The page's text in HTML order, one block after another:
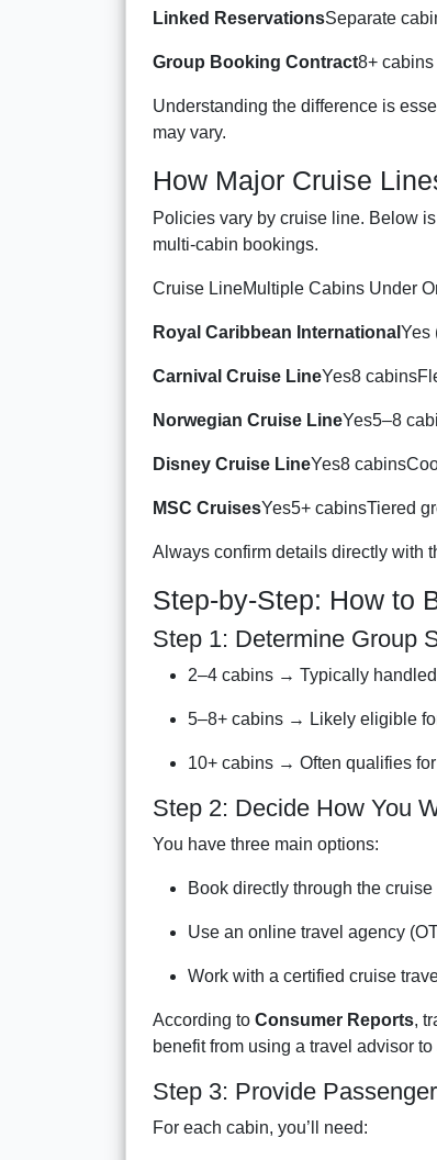
Linked ReservationsSeparate
Group Booking Contract8+
Understanding the difference is
may vary.
How Major Cruise
Policies vary by cruise line. Below
multi-cabin bookings.
Cruise LineMultiple Cabins Under
Royal Caribbean International Yes
Carnival Cruise LineYes8
Norwegian Cruise LineYes5–8
Disney Cruise LineYes8
MSC CruisesYes5+ cabinsTiered
Always confirm details directly with
Step-by-Step: How to
Step 1: Determine Group
2–4 cabins → Typically
5–8+ cabins → Likely eligible
10+ cabins → Often qualifies
Step 2: Decide How You
You have three main options:
Book directly through the
Use an online travel agency
Work with a certified cruise
According to Consumer Reports,
benefit from using a travel advisor
Step 3: Provide
For each cabin, you’ll need: